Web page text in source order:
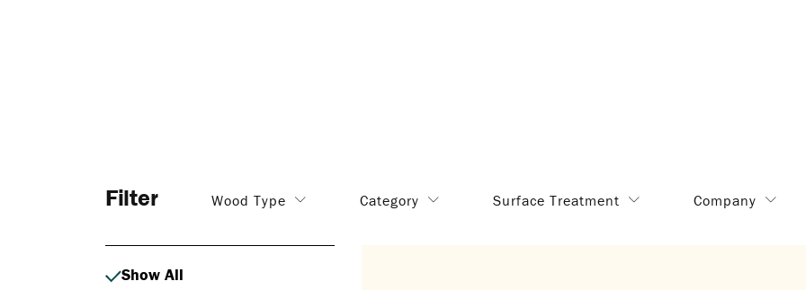
Filter Wood Type Category Surface Treatment Company
Show All